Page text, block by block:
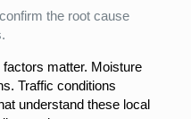
the root cause
matter. Moisture
Traffic conditions
understand these local